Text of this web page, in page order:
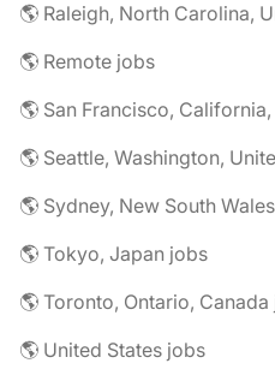
🌎 Raleigh, North Carolina,
🌎 Remote jobs
🌎 San Francisco,
🌎 Seattle, Washington,
🌎 Sydney, New South
🌎 Tokyo, Japan jobs
🌎 Toronto, Ontario,
🌎 United States jobs